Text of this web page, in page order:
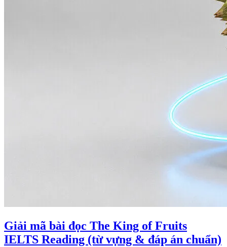
Giải mã bài đọc The King of Fruits
IELTS Reading (từ vựng & đáp án chuẩn)